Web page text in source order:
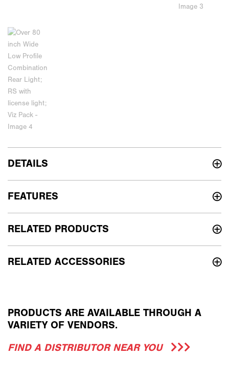
DETAILS
RELATED PRODUCTS
RELATED ACCESSORIES
FEATURES
PRODUCTS ARE AVAILABLE THROUGH A
VARIETY OF VENDORS.
FIND A DISTRIBUTOR NEAR YOU